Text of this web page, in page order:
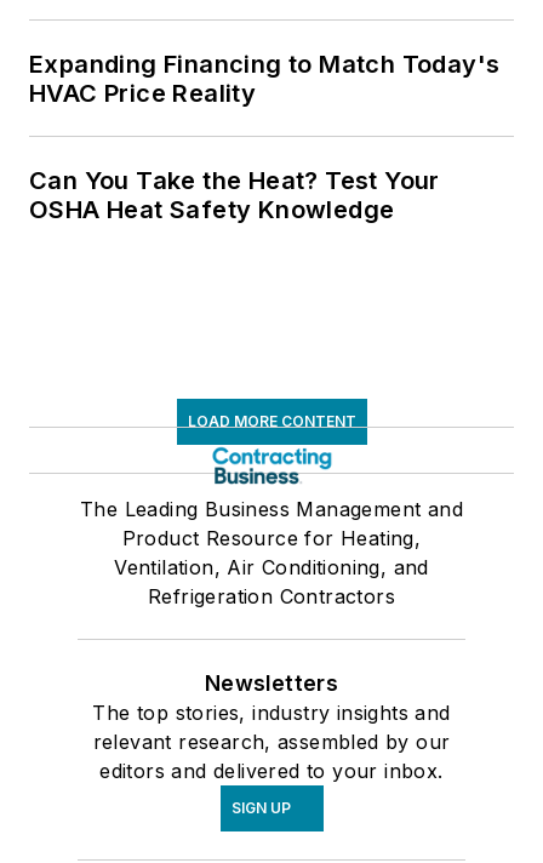
Expanding Financing to Match Today's
HVAC Price Reality
Can You Take the Heat? Test Your
OSHA Heat Safety Knowledge
LOAD MORE CONTENT
The Leading Business Management and
Product Resource for Heating,
Ventilation, Air Conditioning, and
Refrigeration Contractors
Newsletters
The top stories, industry insights and
relevant research, assembled by our
editors and delivered to your inbox.
SIGN UP